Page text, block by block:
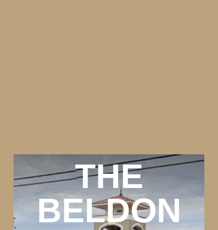
THE
BELDON